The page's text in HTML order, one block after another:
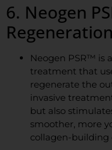
6. Neogen
Neogen PSR™ is
treatment that
regenerate the
invasive
but also
smoother, more
collagen-building